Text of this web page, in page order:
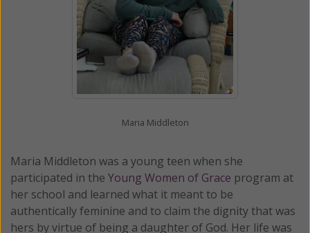
Maria Middleton
Maria Middleton was a young teen when she
participated in the Young Women of Grace program at
her school and learned what it meant to be
authentically feminine and to claim the dignity that was
hers by virtue of being a daughter of God. Her life was